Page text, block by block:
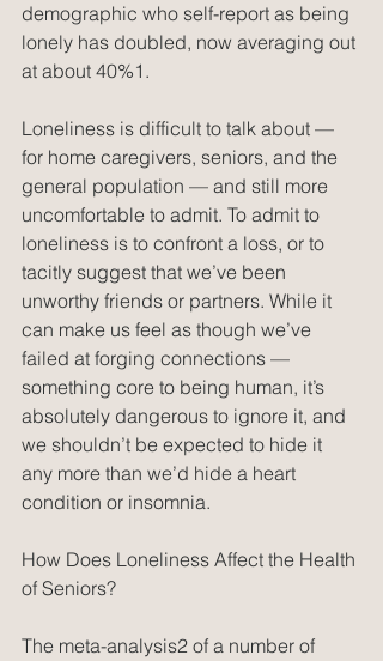
demographic who self-report as being
lonely has doubled, now averaging out
at about 40%1.
Loneliness is difficult to talk about —
for home caregivers, seniors, and the
general population — and still more
uncomfortable to admit. To admit to
loneliness is to confront a loss, or to
tacitly suggest that we’ve been
unworthy friends or partners. While it
can make us feel as though we’ve
failed at forging connections —
something core to being human, it’s
absolutely dangerous to ignore it, and
we shouldn’t be expected to hide it
any more than we’d hide a heart
condition or insomnia.
How Does Loneliness Affect the Health
of Seniors?
The meta-analysis2 of a number of